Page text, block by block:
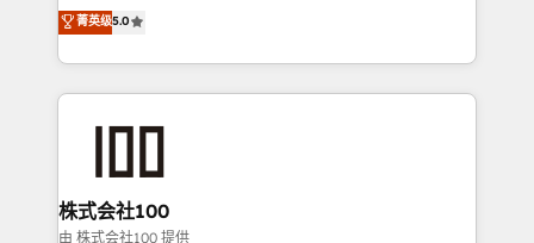
Inbound Campaign of the Year 🏆 Gold AVA Digital
Award for Best Website 🌟 Accreditations: CRM
expertise across Latin America and Southern
Europe, with teams across 7 countries. Born in Chile,
we combine local insight with international reach to
help businesses grow through technology, creativity,
end solutions that integrate CRM, AI automation,
inbound and loop marketing, content, and digital
creativity. Our multicultural team works in Spanish,
菁英级5.0
株式会社100
由 株式会社100 提供